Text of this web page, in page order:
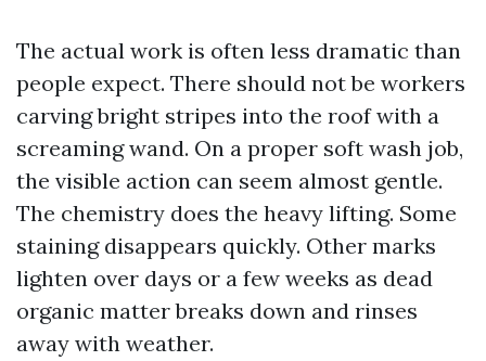
The actual work is often less dramatic than
people expect. There should not be workers
carving bright stripes into the roof with a
screaming wand. On a proper soft wash job,
the visible action can seem almost gentle.
The chemistry does the heavy lifting. Some
staining disappears quickly. Other marks
lighten over days or a few weeks as dead
organic matter breaks down and rinses
away with weather.